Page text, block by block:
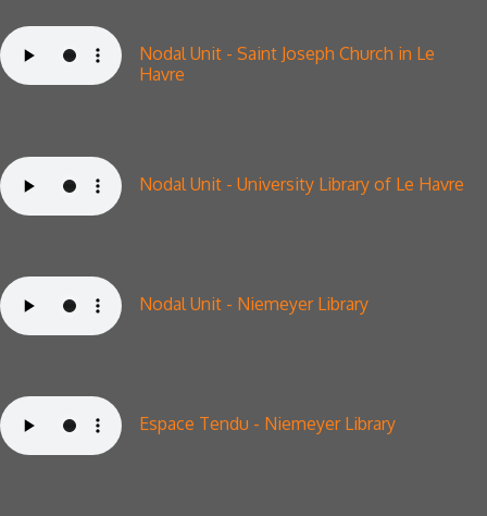
Nodal Unit - Saint Joseph Church in Le
Havre
Nodal Unit - University Library of Le Havre
Nodal Unit - Niemeyer Library
Espace Tendu - Niemeyer Library